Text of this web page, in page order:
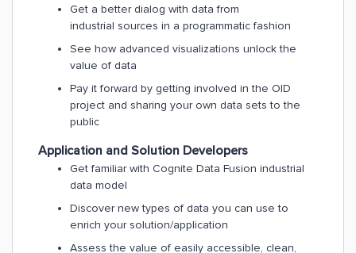
Get a better dialog with data from
industrial sources in a programmatic fashion
See how advanced visualizations unlock the
value of data
Pay it forward by getting involved in the OID
project and sharing your own data sets to the
public
Application and Solution Developers
Get familiar with Cognite Data Fusion industrial
data model
Discover new types of data you can use to
enrich your solution/application
Assess the value of easily accessible, clean,